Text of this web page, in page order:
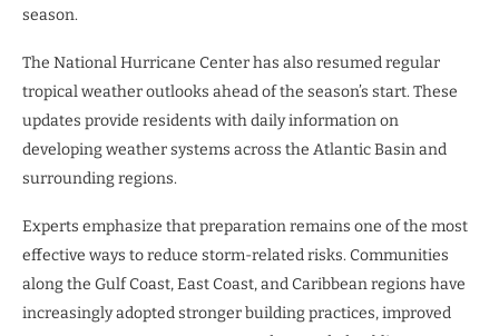
season.
The National Hurricane Center has also resumed regular
tropical weather outlooks ahead of the season’s start. These
updates provide residents with daily information on
developing weather systems across the Atlantic Basin and
surrounding regions.
Experts emphasize that preparation remains one of the most
effective ways to reduce storm-related risks. Communities
along the Gulf Coast, East Coast, and Caribbean regions have
increasingly adopted stronger building practices, improved